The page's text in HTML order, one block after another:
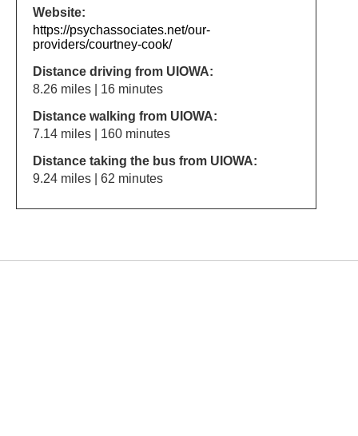
Website:
https://psychassociates.net/our-
providers/courtney-cook/
Distance driving from UIOWA:
8.26 miles | 16 minutes
Distance walking from UIOWA:
7.14 miles | 160 minutes
Distance taking the bus from UIOWA:
9.24 miles | 62 minutes